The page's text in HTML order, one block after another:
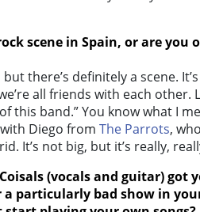
scene in Spain, or are
but there’s definitely a scene.
all friends with each other.
this band.” You know what I
Diego from The Parrots,
It’s not big, but it’s really,
(vocals and guitar)got
particularly bad show in